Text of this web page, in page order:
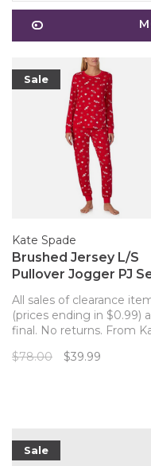
Sale
Kate Spade
Brushed Jersey L/S
Pullover Jogger PJ
All sales of clearance
(prices ending in $0.99)
final. No returns. From
set features a whimsical
$78.00 $39.99
Sale